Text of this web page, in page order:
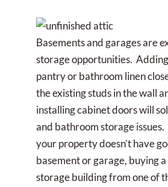
Basements and garages are
storage opportunities.
pantry or bathroom linen
the existing studs in the wall
installing cabinet doors will
and bathroom storage
your property doesn’t have
basement or garage, buying
storage building from one of